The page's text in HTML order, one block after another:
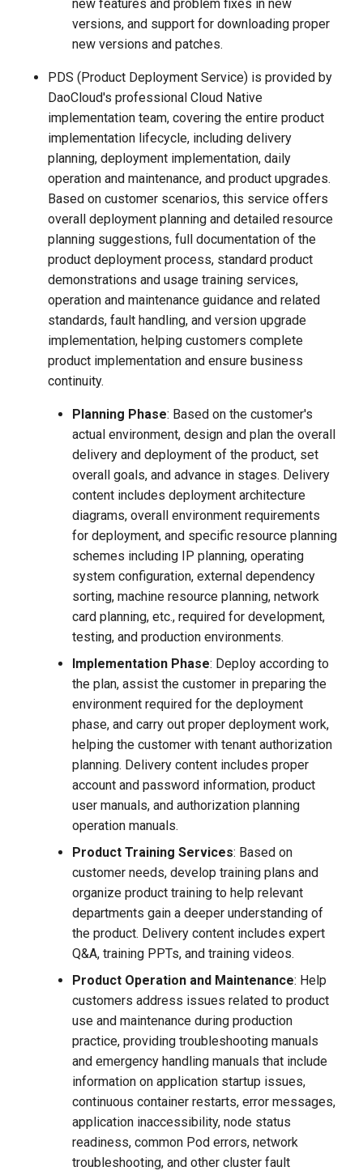
new features and problem fixes in new
versions, and support for downloading proper
new versions and patches.
PDS (Product Deployment Service) is provided by
DaoCloud's professional Cloud Native
implementation team, covering the entire product
implementation lifecycle, including delivery
planning, deployment implementation, daily
operation and maintenance, and product upgrades.
Based on customer scenarios, this service offers
overall deployment planning and detailed resource
planning suggestions, full documentation of the
product deployment process, standard product
demonstrations and usage training services,
operation and maintenance guidance and related
standards, fault handling, and version upgrade
implementation, helping customers complete
product implementation and ensure business
continuity.
Planning Phase: Based on the customer's
actual environment, design and plan the overall
delivery and deployment of the product, set
overall goals, and advance in stages. Delivery
content includes deployment architecture
diagrams, overall environment requirements
for deployment, and specific resource planning
schemes including IP planning, operating
system configuration, external dependency
sorting, machine resource planning, network
card planning, etc., required for development,
testing, and production environments.
Implementation Phase: Deploy according to
the plan, assist the customer in preparing the
environment required for the deployment
phase, and carry out proper deployment work,
helping the customer with tenant authorization
planning. Delivery content includes proper
account and password information, product
user manuals, and authorization planning
operation manuals.
Product Training Services: Based on
customer needs, develop training plans and
organize product training to help relevant
departments gain a deeper understanding of
the product. Delivery content includes expert
Q&A, training PPTs, and training videos.
Product Operation and Maintenance: Help
customers address issues related to product
use and maintenance during production
practice, providing troubleshooting manuals
and emergency handling manuals that include
information on application startup issues,
continuous container restarts, error messages,
application inaccessibility, node status
readiness, common Pod errors, network
troubleshooting, and other cluster fault